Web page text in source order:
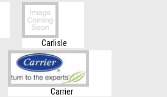
Carlisle
Carrier